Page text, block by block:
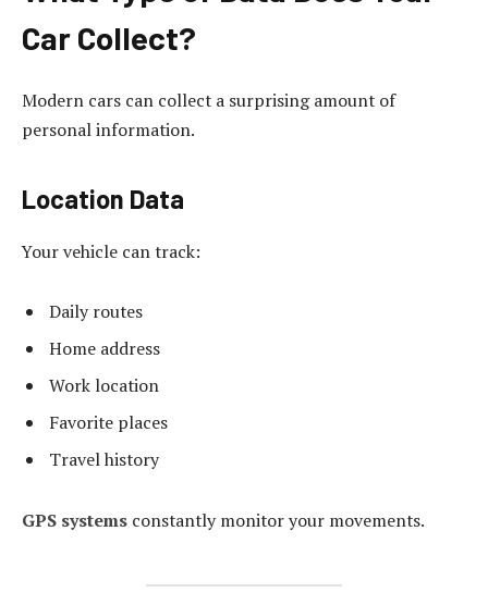
Car Collect?
Modern cars can collect a surprising amount of
personal information.
Location Data
Your vehicle can track:
Daily routes
Home address
Work location
Favorite places
Travel history
GPS systems constantly monitor your movements.